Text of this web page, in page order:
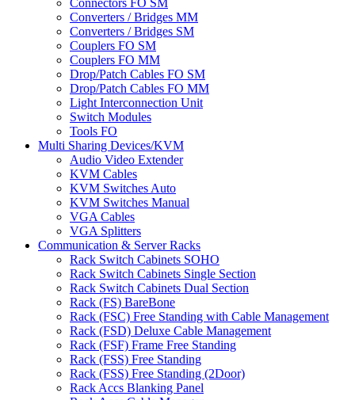
Connectors FO SM
Converters / Bridges MM
Converters / Bridges SM
Couplers FO SM
Couplers FO MM
Drop/Patch Cables FO SM
Drop/Patch Cables FO MM
Light Interconnection Unit
Switch Modules
Tools FO
Multi Sharing Devices/KVM
Audio Video Extender
KVM Cables
KVM Switches Auto
KVM Switches Manual
VGA Cables
VGA Splitters
Communication & Server Racks
Rack Switch Cabinets SOHO
Rack Switch Cabinets Single Section
Rack Switch Cabinets Dual Section
Rack (FS) BareBone
Rack (FSC) Free Standing with Cable Management
Rack (FSD) Deluxe Cable Management
Rack (FSF) Frame Free Standing
Rack (FSS) Free Standing
Rack (FSS) Free Standing (2Door)
Rack Accs Blanking Panel